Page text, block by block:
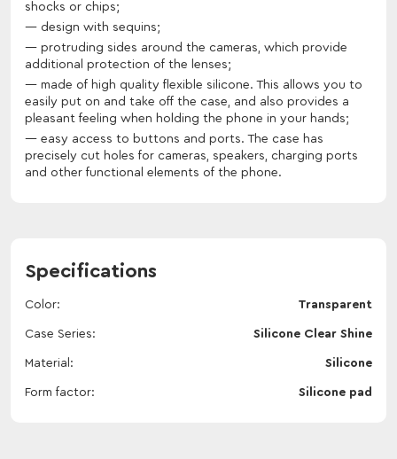
shocks or chips;
design with sequins;
protruding sides around the cameras, which provide
additional protection of the lenses;
made of high quality flexible silicone. This allows you to
easily put on and take off the case, and also provides a
pleasant feeling when holding the phone in your hands;
easy access to buttons and ports. The case has
precisely cut holes for cameras, speakers, charging ports
and other functional elements of the phone.
Specifications
Color Transparent
Case Series Silicone Clear Shine
Material Silicone
Form factor Silicone pad